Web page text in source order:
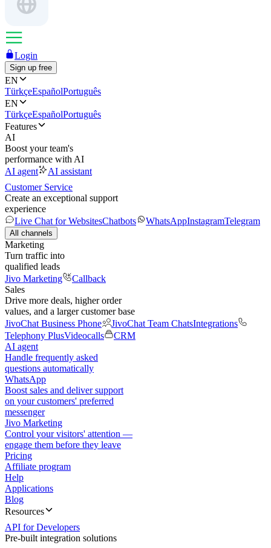
Login
Sign up free
EN
TürkçeEspañolPortuguês
EN
TürkçeEspañolPortuguês
Features
AI
Boost your team's
performance with AI
AI agent
AI assistant
Customer Service
Create an exceptional support
experience
Live Chat for WebsitesChatbots WhatsAppInstagramTelegram
All channels
Marketing
Turn traffic into
qualified leads
Jivo Marketing
Callback
Sales
Drive more deals, higher order
values, and a larger customer base
JivoChat Business Phone
JivoChat Team ChatsIntegrations
Telephony PlusVideocalls
CRM
AI agent
Handle frequently asked
questions automatically
WhatsApp
Boost sales and deliver support
on your customers' preferred
messenger
Jivo Marketing
Control your visitors' attention —
engage them before they leave
Pricing
Affiliate program
Help
Applications
Blog
Resources
API for Developers
Pre-built integration solutions